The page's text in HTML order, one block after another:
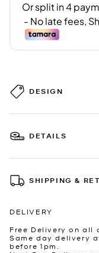
DESIGN
DETAILS
SHIPPING &
DELIVERY
Free Delivery on all
Same day delivery
before 1pm.